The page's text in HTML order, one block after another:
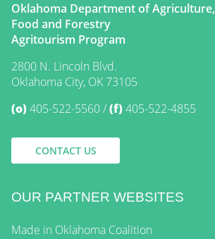
Oklahoma Department of Agriculture,
Food and Forestry
Agritourism Program
2800 N. Lincoln Blvd.
Oklahoma City, OK 73105
(o)405-522-5560 (f)405-522-4855
CONTACT US
OUR PARTNER WEBSITES
Made in Oklahoma Coalition